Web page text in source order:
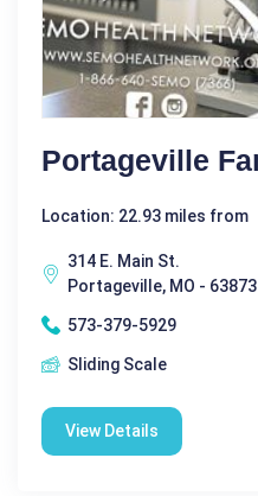
Portageville
Location: 22.93 miles from
314 E. Main St.
Portageville, MO - 63873
573-379-5929
Sliding Scale
View Details